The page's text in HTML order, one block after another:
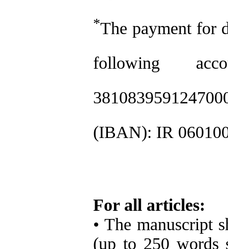
*The payment for
following
(IBAN): IR
For all articles:
• The manuscript
(up to 250 words